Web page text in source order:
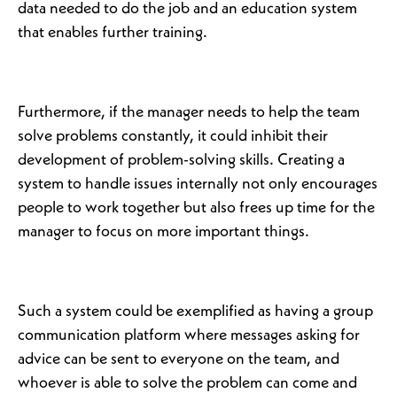
data needed to do the job and an education system
that enables further training.
Furthermore, if the manager needs to help the team
solve problems constantly, it could inhibit their
development of problem-solving skills. Creating a
system to handle issues internally not only encourages
people to work together but also frees up time for the
manager to focus on more important things.
Such a system could be exemplified as having a group
communication platform where messages asking for
advice can be sent to everyone on the team, and
whoever is able to solve the problem can come and